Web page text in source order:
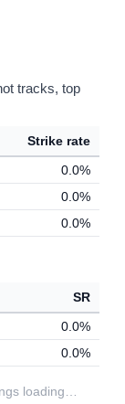
tracks, top
Strike rate
0.0%
0.0%
0.0%
SR
0.0%
0.0%
loading…